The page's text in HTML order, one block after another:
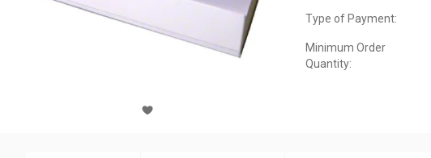
Type of Payment:
Minimum Order
Quantity: